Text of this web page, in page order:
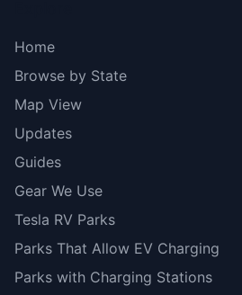
Home
Browse by State
Map View
Updates
Guides
Gear We Use
Tesla RV Parks
Parks That Allow EV Charging
Parks with Charging Stations